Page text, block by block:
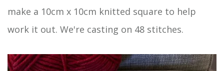
make a 10cm x 10cm knitted square to help
work it out. We're casting on 48 stitches.